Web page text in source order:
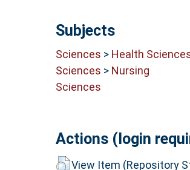
Subjects
Sciences > Health
Sciences > Nursing
Sciences
Actions (login
View Item (Repository